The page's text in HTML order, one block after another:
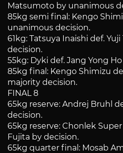
Matsumoto by unanimous
85kg semi final: Kengo
unanimous decision.
61kg: Tatsuya Inaishi def.
decision.
55kg: Dyki def. Jang Yong
85kg final: Kengo Shimizu
majority decision.
FINAL 8
65kg reserve: Andrej Bruhl
decision.
65kg reserve: Chonlek
Fujita by decision.
65kg quarter final: Mosab